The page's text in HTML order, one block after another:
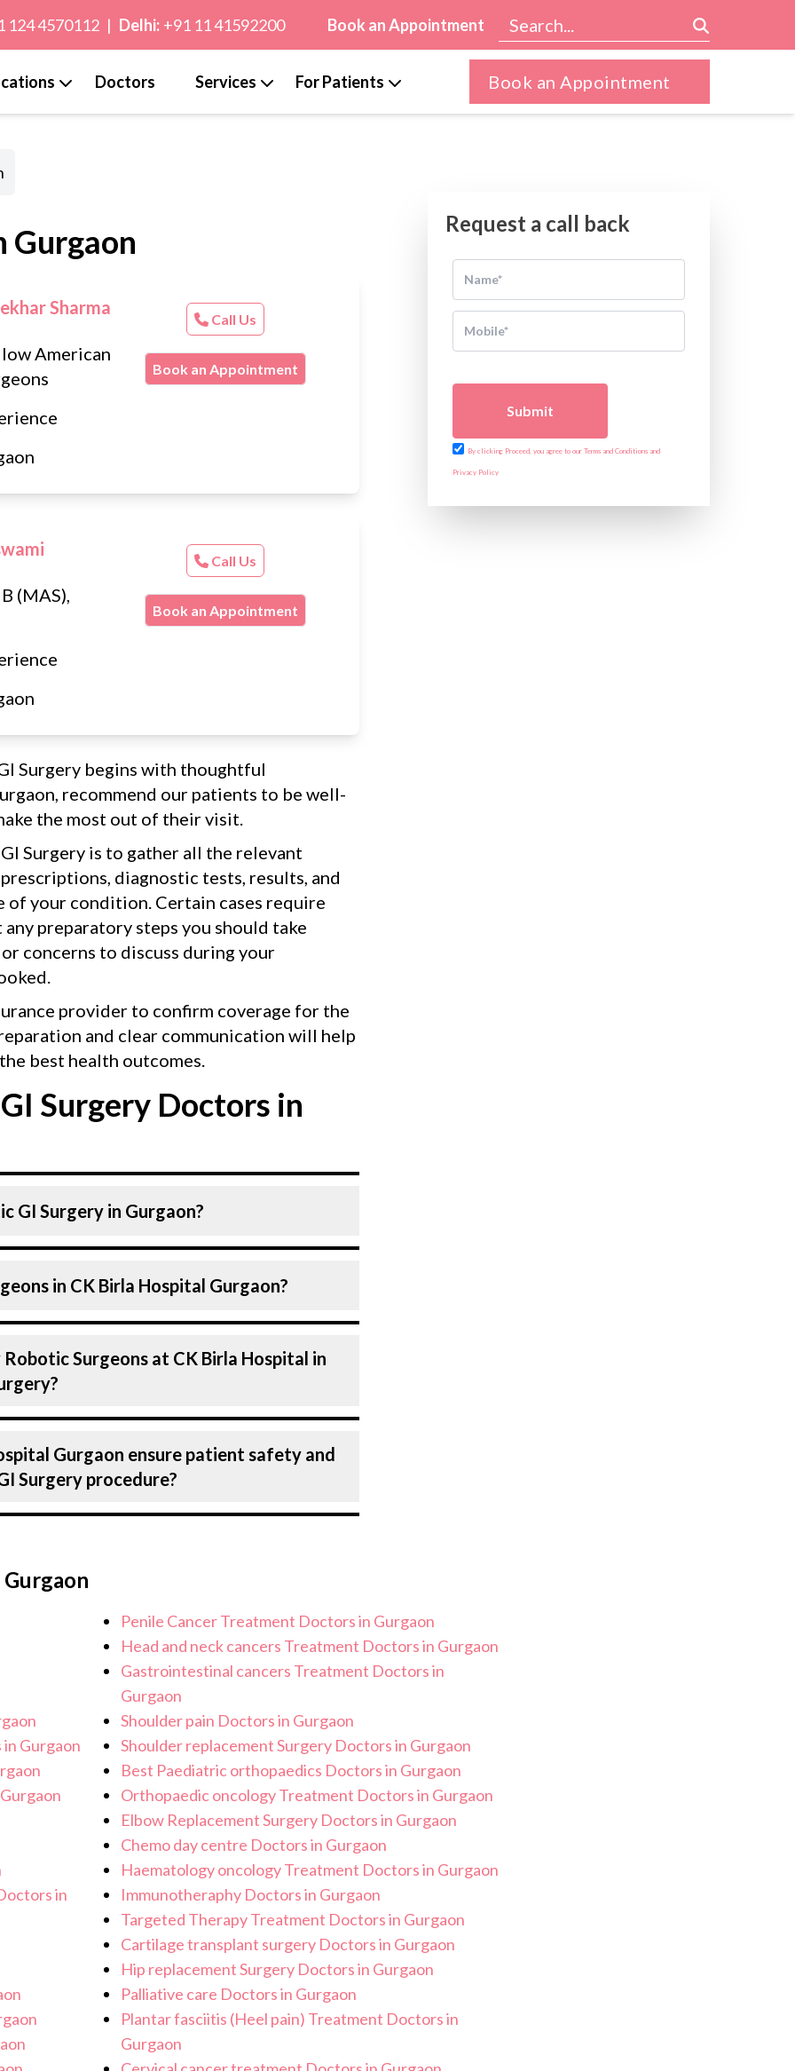
124 4570112 | Delhi: +91 11 41592200 Book an Appointment
Doctors Services For Patients Book an Appointment
Gurgaon
Sharma
American
Call Us
Book an Appointment
(MAS),
Call Us
Book an Appointment
Surgery begins with thoughtful
recommend our patients to be well-
the most out of their visit.
Surgery is to gather all the relevant
diagnostic tests, results, and
your condition. Certain cases require
preparatory steps you should take
concerns to discuss during your
provider to confirm coverage for the
and clear communication will help
best health outcomes.
Surgery Doctors in
GI Surgery in Gurgaon?
and experienced doctors. Our
in CK Birla Hospital Gurgaon?
in Robotic Surgery . Many of our
decades, ensuring that you receive the
Surgeons at CK Birla Hospital in
Get extensive counselling on all
treatment planning and surgery. We
Gurgaon ensure patient safety and
Surgery procedure?
facilities maintain stringent hygiene
Request a call back
Submit
By clicking Proceed, you agree to our Terms and Conditions and
Privacy Policy
Gurgaon
in
Penile Cancer Treatment Doctors in Gurgaon
Head and neck cancers Treatment Doctors in Gurgaon
Gastrointestinal cancers Treatment Doctors in
Gurgaon
Shoulder pain Doctors in Gurgaon
Shoulder replacement Surgery Doctors in Gurgaon
Best Paediatric orthopaedics Doctors in Gurgaon
Orthopaedic oncology Treatment Doctors in Gurgaon
Elbow Replacement Surgery Doctors in Gurgaon
Chemo day centre Doctors in Gurgaon
Haematology oncology Treatment Doctors in Gurgaon
Immunotheraphy Doctors in Gurgaon
Targeted Therapy Treatment Doctors in Gurgaon
Cartilage transplant surgery Doctors in Gurgaon
Hip replacement Surgery Doctors in Gurgaon
Palliative care Doctors in Gurgaon
Plantar fasciitis (Heel pain) Treatment Doctors in
Gurgaon